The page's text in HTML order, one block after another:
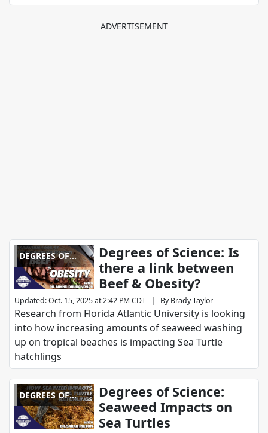
DEGREES OF
SCIENCE
Degrees of Science: Is
there a link between
Beef & Obesity?
Updated:Oct. 15, 2025 at 2:42 PM CDT | By Brady Taylor
Research from Florida Atlantic University is looking
into how increasing amounts of seaweed washing
up on tropical beaches is impacting Sea Turtle
hatchlings
DEGREES OF
SCIENCE
Degrees of Science:
Seaweed Impacts on
Sea Turtles